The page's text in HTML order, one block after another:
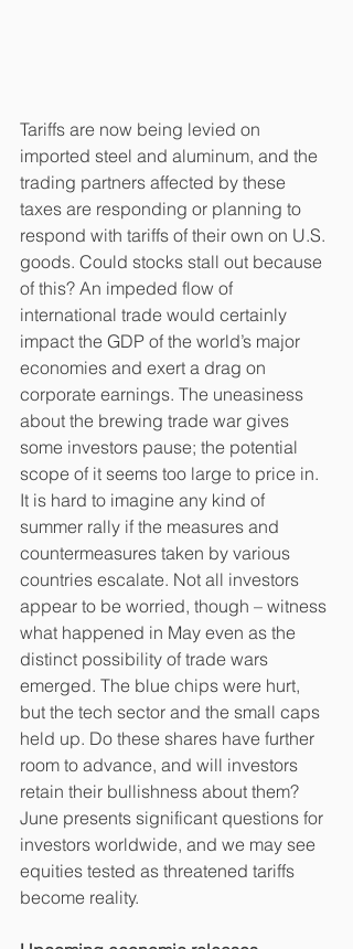
Tariffs are now being levied on
imported steel and aluminum, and the
trading partners affected by these
taxes are responding or planning to
respond with tariffs of their own on U.S.
goods. Could stocks stall out because
of this? An impeded flow of
international trade would certainly
impact the GDP of the world’s major
economies and exert a drag on
corporate earnings. The uneasiness
about the brewing trade war gives
some investors pause; the potential
scope of it seems too large to price in.
It is hard to imagine any kind of
summer rally if the measures and
countermeasures taken by various
countries escalate. Not all investors
appear to be worried, though – witness
what happened in May even as the
distinct possibility of trade wars
emerged. The blue chips were hurt,
but the tech sector and the small caps
held up. Do these shares have further
room to advance, and will investors
retain their bullishness about them?
June presents significant questions for
investors worldwide, and we may see
equities tested as threatened tariffs
become reality.